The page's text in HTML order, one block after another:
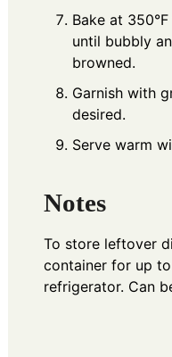
Bake at
until bubbly
browned.
Garnish with
desired.
Serve warm
Notes
To store leftover
container for up
refrigerator. Can